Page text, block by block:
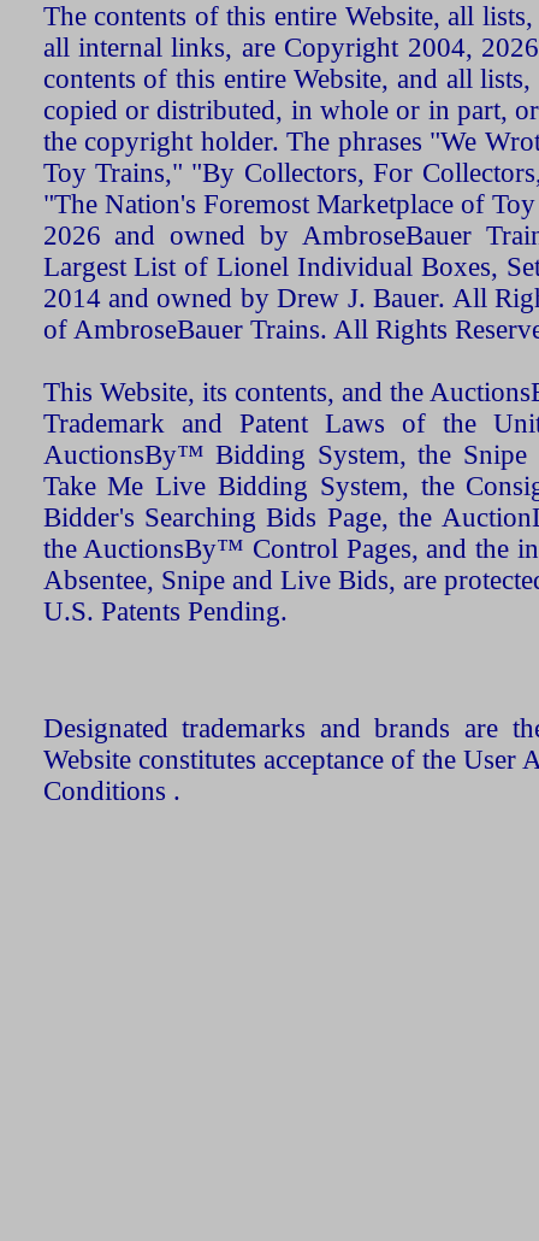
The contents of this entire Website, all
all internal links, are Copyright 2004,
contents of this entire Website, and all
copied or distributed, in whole or in part,
the copyright holder. The phrases "We
Toy Trains," "By Collectors, For
"The Nation's Foremost Marketplace of
2026 and owned by AmbroseBauer
Largest List of Lionel Individual Boxes,
2014 and owned by Drew J. Bauer. All
of AmbroseBauer Trains. All Rights
This Website, its contents, and the
Trademark and Patent Laws of the
AuctionsBy™ Bidding System, the Snipe
Take Me Live Bidding System, the
Bidder's Searching Bids Page, the
the AuctionsBy™ Control Pages, and the
Absentee, Snipe and Live Bids, are
U.S. Patents Pending.
Designated trademarks and brands are
Website constitutes acceptance of the User
Conditions .